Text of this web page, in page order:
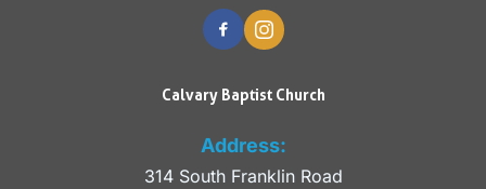
Calvary Baptist Church
Address:
314 South Franklin Road